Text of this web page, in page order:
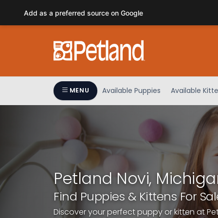
This
accessibility
website
to
people
MENU Available Puppies Available
Petland Novi,
Find Puppies & Kittens For
Discover your perfect puppy or kitten at
Add as a preferred source on Google